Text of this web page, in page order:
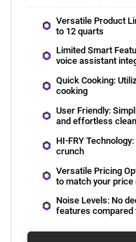
Versatile Product
to 12 quarts
Limited Smart
voice assistant
Quick Cooking:
cooking
User Friendly:
and effortless
HI-FRY
crunch
Versatile Pricing
to match your price
Noise Levels: No
features compared